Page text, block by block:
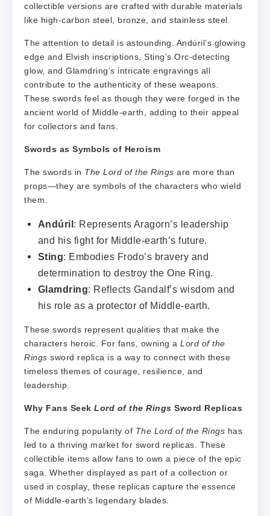
collectible versions are crafted with durable materials
like high-carbon steel, bronze, and stainless steel.
The attention to detail is astounding. Andúril’s glowing
edge and Elvish inscriptions, Sting’s Orc-detecting
glow, and Glamdring’s intricate engravings all
contribute to the authenticity of these weapons.
These swords feel as though they were forged in the
ancient world of Middle-earth, adding to their appeal
for collectors and fans.
Swords as Symbols of Heroism
The swords in The Lord of the Rings are more than
props—they are symbols of the characters who wield
them.
Andúril: Represents Aragorn’s leadership
and his fight for Middle-earth’s future.
Sting: Embodies Frodo’s bravery and
determination to destroy the One Ring.
Glamdring: Reflects Gandalf’s wisdom and
his role as a protector of Middle-earth.
These swords represent qualities that make the
characters heroic. For fans, owning a Lord of the
Rings sword replica is a way to connect with these
timeless themes of courage, resilience, and
leadership.
Why Fans Seek Lord of the Rings Sword Replicas
The enduring popularity of The Lord of the Rings has
led to a thriving market for sword replicas. These
collectible items allow fans to own a piece of the epic
saga. Whether displayed as part of a collection or
used in cosplay, these replicas capture the essence
of Middle-earth’s legendary blades.